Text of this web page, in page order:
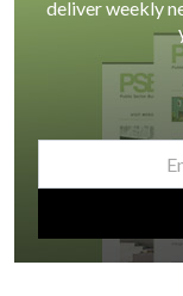
deliver weekly
email